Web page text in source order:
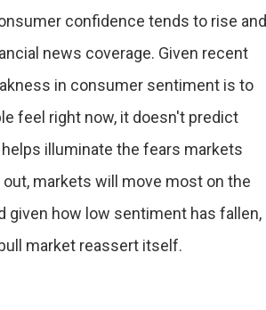
confidence tends to rise and
news coverage. Given recent
in consumer sentiment is to
feel right now, it doesn't predict
illuminate the fears markets
markets will move most on the
given how low sentiment has fallen,
market reassert itself.